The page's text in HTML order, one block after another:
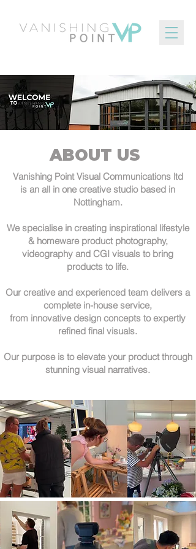
Vanishing Point Visual Communications ltd
is an all in one creative studio based in
Nottingham.
We specialise in creating inspirational lifestyle
& homeware product photography,
videography and CGI visuals to bring
products to life.
Our creative and experienced team delivers a
complete in-house service,
from innovative design concepts to expertly
refined final visuals.
Our purpose is to elevate your product through
stunning visual narratives.​​​​​​​
ABOUT US